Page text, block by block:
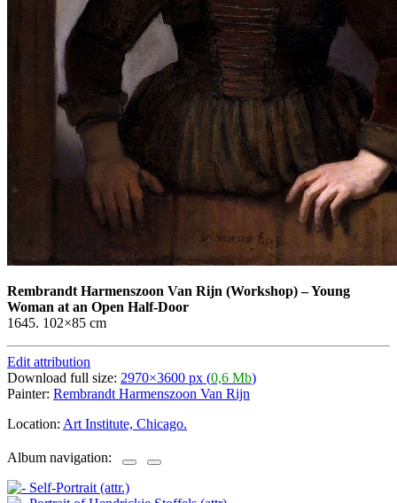
Rembrandt Harmenszoon Van Rijn (Workshop)–Young
Woman at an Open Half-Door
1645. 102×85 cm
Edit attribution
Download full size: 2970×3600 px (0,6 Mb)
Painter: Rembrandt Harmenszoon Van Rijn
Location: Art Institute, Chicago.
Album navigation: